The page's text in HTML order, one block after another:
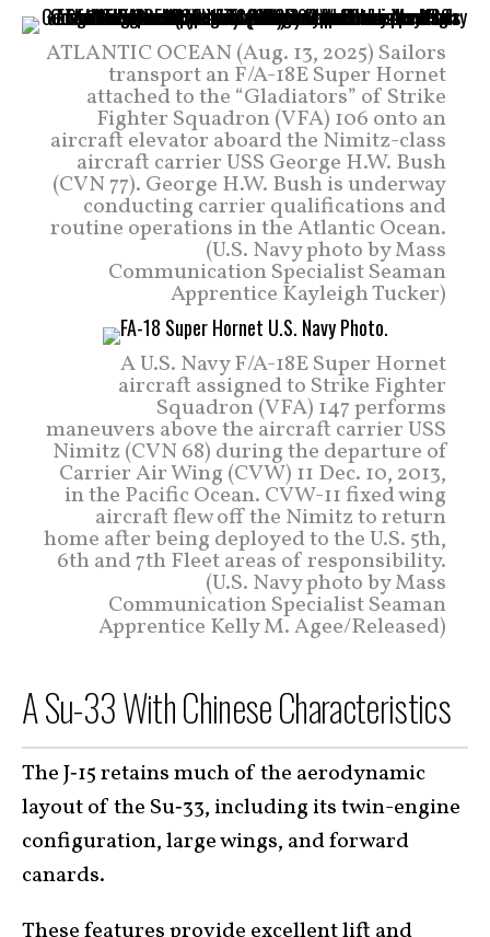
ATLANTIC OCEAN (Aug. 13, 2025) Sailors
transport an F/A-18E Super Hornet
attached to the “Gladiators” of Strike
Fighter Squadron (VFA) 106 onto an
aircraft elevator aboard the Nimitz-class
aircraft carrier USS George H.W. Bush
(CVN 77). George H.W. Bush is underway
conducting carrier qualifications and
routine operations in the Atlantic Ocean.
(U.S. Navy photo by Mass
Communication Specialist Seaman
Apprentice Kayleigh Tucker)
A U.S. Navy F/A-18E Super Hornet
aircraft assigned to Strike Fighter
Squadron (VFA) 147 performs
maneuvers above the aircraft carrier USS
Nimitz (CVN 68) during the departure of
Carrier Air Wing (CVW) 11 Dec. 10, 2013,
in the Pacific Ocean. CVW-11 fixed wing
aircraft flew off the Nimitz to return
home after being deployed to the U.S. 5th,
6th and 7th Fleet areas of responsibility.
(U.S. Navy photo by Mass
Communication Specialist Seaman
Apprentice Kelly M. Agee/Released)
A Su-33 With Chinese Characteristics
The J‑15 retains much of the aerodynamic
layout of the Su‑33, including its twin-engine
configuration, large wings, and forward
canards.